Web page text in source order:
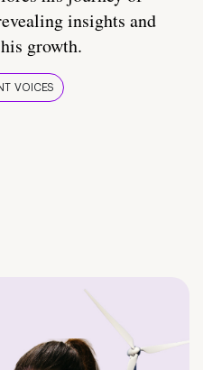
insights and
growth.
VOICES